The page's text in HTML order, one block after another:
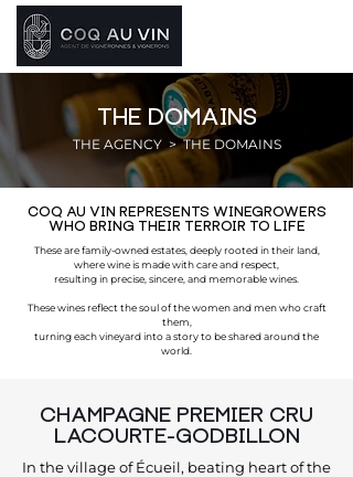
THE DOMAINS
THE AGENCY > THE DOMAINS
COQ AU VIN REPRESENTS WINEGROWERS
WHO BRING THEIR TERROIR TO LIFE
These are family-owned estates, deeply rooted in their land,
where wine is made with care and respect,
resulting in precise, sincere, and memorable wines.
These wines reflect the soul of the women and men who craft
them,
turning each vineyard into a story to be shared around the
world.
CHAMPAGNE PREMIER CRU
LACOURTE-GODBILLON
In the village of Écueil, beating heart of the